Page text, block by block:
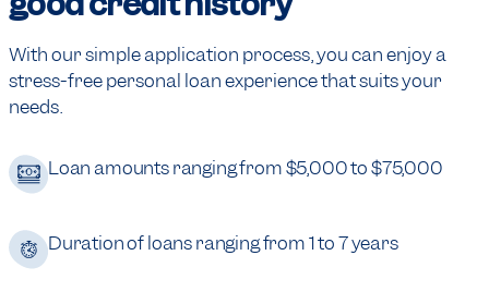
With our simple application process, you can enjoy a
stress-free personal loan experience that suits your
needs.
Loan amounts ranging from $5,000 to $75,000
Duration of loans ranging from 1 to 7 years